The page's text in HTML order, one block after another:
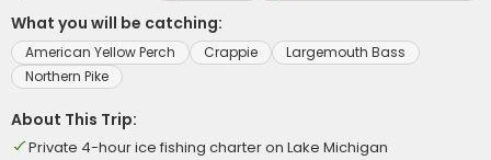
What you will be catching:
American Yellow Perch Crappie
Largemouth Bass
Northern Pike
About This Trip:
Private 4-hour ice fishing charter on Lake Michigan